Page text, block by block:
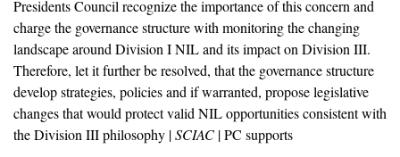
Presidents Council recognize the importance of this concern and
charge the governance structure with monitoring the changing
landscape around Division I NIL and its impact on Division III.
Therefore, let it further be resolved, that the governance structure
develop strategies, policies and if warranted, propose legislative
changes that would protect valid NIL opportunities consistent with
the Division III philosophy | SCIAC | PC supports